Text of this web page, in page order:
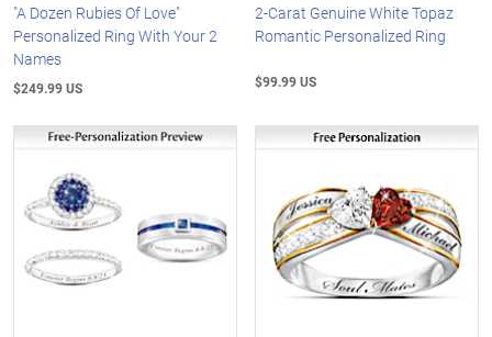
"A Dozen Rubies Of Love"
Personalized Ring With Your 2
Names
$249.99 US
2-Carat Genuine White Topaz
Romantic Personalized Ring
$99.99 US